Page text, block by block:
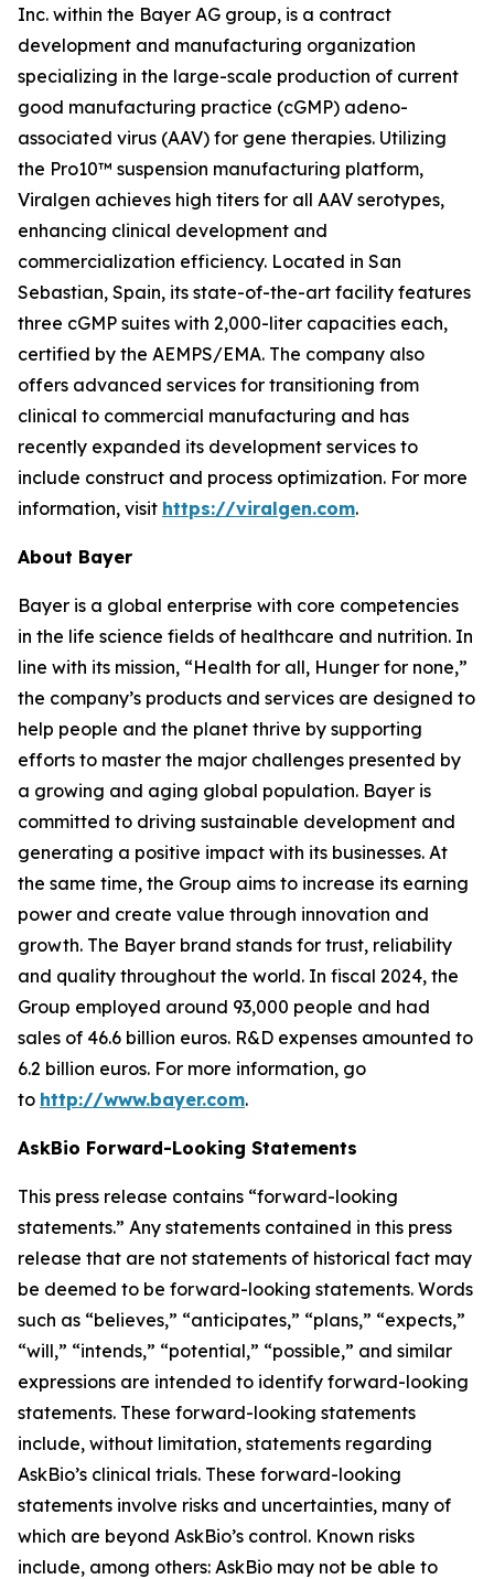
Inc. within the Bayer AG group, is a contract
development and manufacturing organization
specializing in the large-scale production of current
good manufacturing practice (cGMP) adeno-
associated virus (AAV) for gene therapies. Utilizing
the Pro10™ suspension manufacturing platform,
Viralgen achieves high titers for all AAV serotypes,
enhancing clinical development and
commercialization efficiency. Located in San
Sebastian, Spain, its state-of-the-art facility features
three cGMP suites with 2,000-liter capacities each,
certified by the AEMPS/EMA. The company also
offers advanced services for transitioning from
clinical to commercial manufacturing and has
recently expanded its development services to
include construct and process optimization. For more
information, visit https://viralgen.com.
About Bayer
Bayer is a global enterprise with core competencies
in the life science fields of healthcare and nutrition. In
line with its mission, “Health for all, Hunger for none,”
the company’s products and services are designed to
help people and the planet thrive by supporting
efforts to master the major challenges presented by
a growing and aging global population. Bayer is
committed to driving sustainable development and
generating a positive impact with its businesses. At
the same time, the Group aims to increase its earning
power and create value through innovation and
growth. The Bayer brand stands for trust, reliability
and quality throughout the world. In fiscal 2024, the
Group employed around 93,000 people and had
sales of 46.6 billion euros. R&D expenses amounted to
6.2 billion euros. For more information, go
to http://www.bayer.com.
AskBio Forward-Looking Statements
This press release contains “forward-looking
statements.” Any statements contained in this press
release that are not statements of historical fact may
be deemed to be forward-looking statements. Words
such as “believes,” “anticipates,” “plans,” “expects,”
“will,” “intends,” “potential,” “possible,” and similar
expressions are intended to identify forward-looking
statements. These forward-looking statements
include, without limitation, statements regarding
AskBio’s clinical trials. These forward-looking
statements involve risks and uncertainties, many of
which are beyond AskBio’s control. Known risks
include, among others: AskBio may not be able to